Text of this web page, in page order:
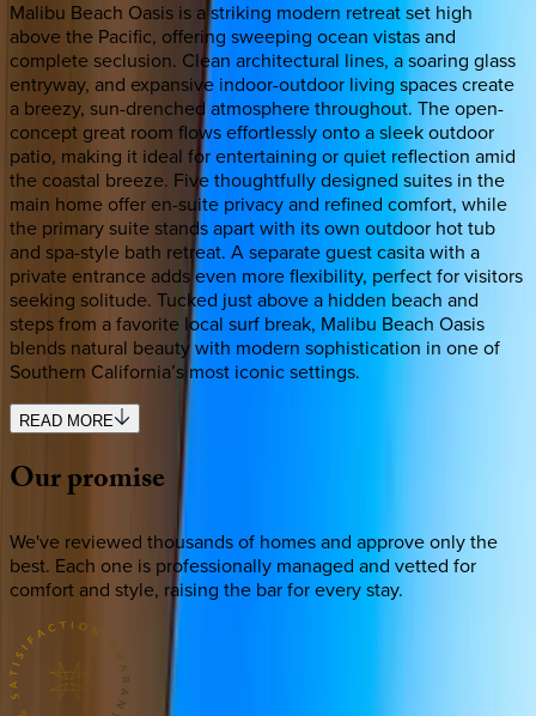
Malibu Beach Oasis is a striking modern retreat set high
above the Pacific, offering sweeping ocean vistas and
complete seclusion. Clean architectural lines, a soaring glass
entryway, and expansive indoor-outdoor living spaces create
a breezy, sun-drenched atmosphere throughout. The open-
concept great room flows effortlessly onto a sleek outdoor
patio, making it ideal for entertaining or quiet reflection amid
the coastal breeze. Five thoughtfully designed suites in the
main home offer en-suite privacy and refined comfort, while
the primary suite stands apart with its own outdoor hot tub
and spa-style bath retreat. A separate guest casita with a
private entrance adds even more flexibility, perfect for visitors
seeking solitude. Tucked just above a hidden beach and
steps from a favorite local surf break, Malibu Beach Oasis
blends natural beauty with modern sophistication in one of
Southern California’s most iconic settings.
READ MORE
Ourpromise
We've reviewed thousands of homes and approve only the
best. Each one is professionally managed and vetted for
comfort and style, raising the bar for every stay.